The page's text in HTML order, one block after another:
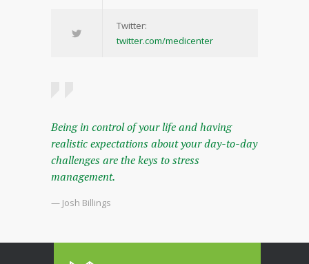
Twitter:
twitter.com/medicenter
Being in control of your life and having
realistic expectations about your day-to-day
challenges are the keys to stress
management.
— Josh Billings